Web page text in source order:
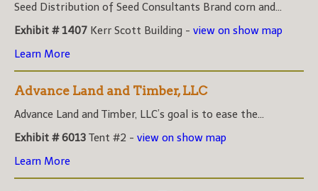
Seed Distribution of Seed Consultants Brand corn and...
Exhibit # 1407 Kerr Scott Building - view on show map
Learn More
Advance Land and Timber, LLC
Advance Land and Timber, LLC’s goal is to ease the...
Exhibit # 6013 Tent #2 - view on show map
Learn More